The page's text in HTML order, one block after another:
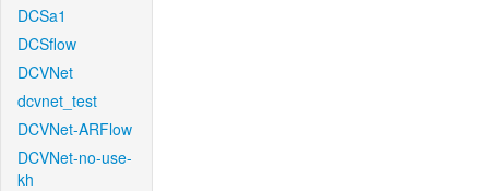
DCSa1
DCSflow
DCVNet
dcvnet_test
DCVNet-ARFlow
DCVNet-no-use-
kh